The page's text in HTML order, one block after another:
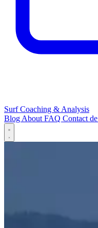
Surf Coaching & Analysis
BlogAboutFAQ Contactde